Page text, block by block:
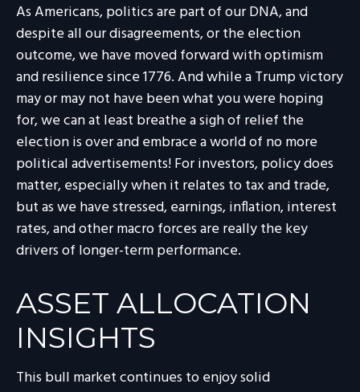
As Americans, politics are part of our DNA, and
despite all our disagreements, or the election
outcome, we have moved forward with optimism
and resilience since 1776. And while a Trump victory
may or may not have been what you were hoping
for, we can at least breathe a sigh of relief the
election is over and embrace a world of no more
political advertisements! For investors, policy does
matter, especially when it relates to tax and trade,
but as we have stressed, earnings, inflation, interest
rates, and other macro forces are really the key
drivers of longer-term performance.
ASSET ALLOCATION
INSIGHTS
This bull market continues to enjoy solid